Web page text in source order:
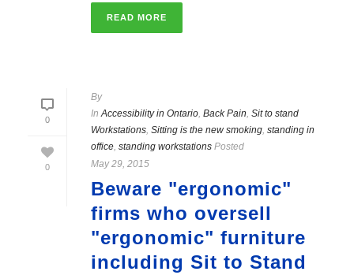
READ MORE
0
0
By
InAccessibility in Ontario, Back Pain, Sit to stand
Workstations, Sitting is the new smoking, standing in
office, standing workstations Posted
May 29, 2015
Beware "ergonomic"
firms who oversell
"ergonomic" furniture
including Sit to Stand